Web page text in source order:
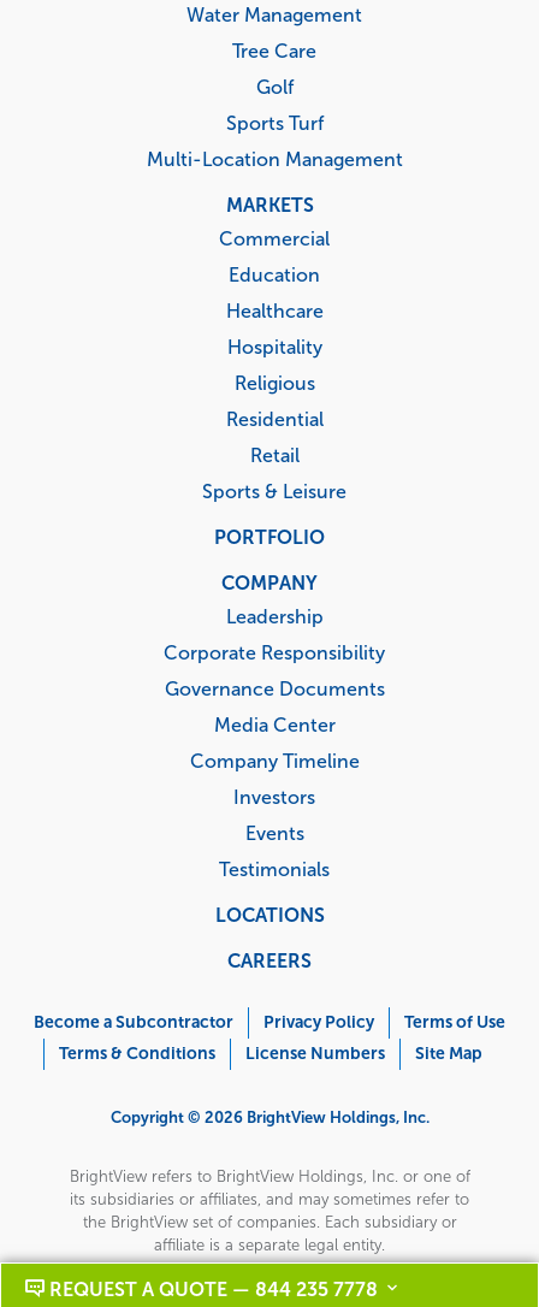
REQUEST A QUOTE — 844 235 7778
Water Management
Tree Care
Golf
Sports Turf
Multi-Location Management
MARKETS
Commercial
Education
Healthcare
Hospitality
Religious
Residential
Retail
Sports & Leisure
PORTFOLIO
COMPANY
Leadership
Corporate Responsibility
Governance Documents
Media Center
Company Timeline
Investors
Events
Testimonials
LOCATIONS
CAREERS
Menu
Become a Subcontractor Privacy Policy
Terms of Use
Terms & Conditions
License Numbers Site Map
Copyright © 2026 BrightView Holdings, Inc.
BrightView refers to BrightView Holdings, Inc. or one of
its subsidiaries or affiliates, and may sometimes refer to
the BrightView set of companies. Each subsidiary or
affiliate is a separate legal entity.